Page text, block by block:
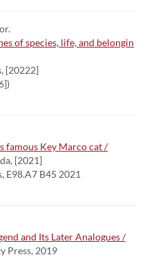
of species, life, and belongin
[20222]
famous Key Marco cat /
[2021]
E98.A7 B45 2021
and Its Later Analogues /
Press, 2019